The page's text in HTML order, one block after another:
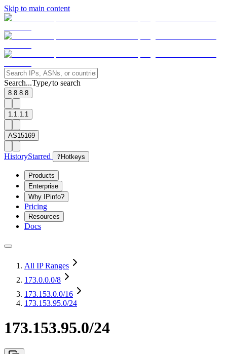
Skip to main content
Search...Type/to search
8.8.8.8
1.1.1.1
AS15169
HistoryStarred ? Hotkeys
Products
Enterprise
Why IPinfo?
Pricing
Resources
Docs
All IP Ranges
173.0.0.0/8
173.153.0.0/16
173.153.95.0/24
173.153.95.0/24